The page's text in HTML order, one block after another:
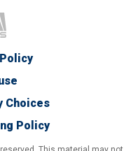
Choices
Policy